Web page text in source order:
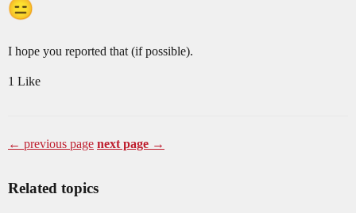
I hope you reported that (if possible).
1 Like
← previous page next page →
Related topics